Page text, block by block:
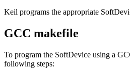
Keil programs the appropriate
GCC makefile
To program the SoftDevice using a
following steps: